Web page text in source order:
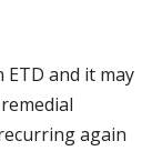
ETD and it may
again